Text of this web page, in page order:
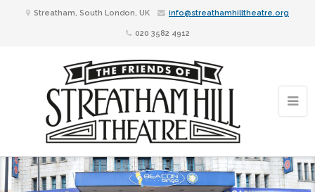
Streatham, South London, UK info@streathamhilltheatre.org
020 3582 4912